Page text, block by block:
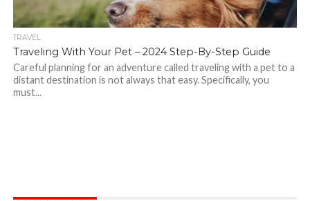
TRAVEL
Traveling With Your Pet – 2024 Step-By-Step Guide
Careful planning for an adventure called traveling with a pet to a
distant destination is not always that easy. Specifically, you
must...